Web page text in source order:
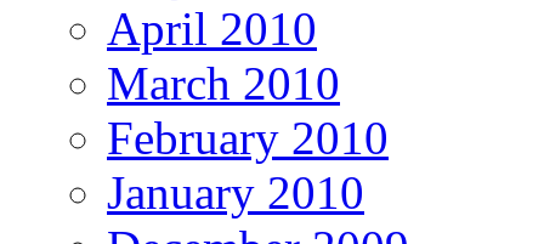
April 2010
March 2010
February 2010
January 2010